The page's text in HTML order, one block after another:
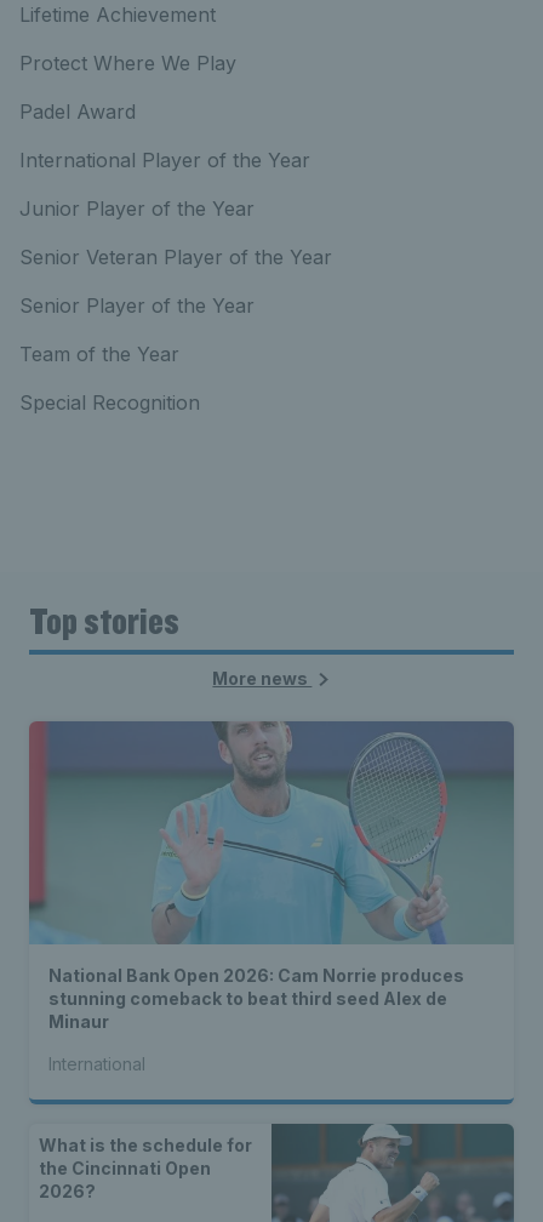
Lifetime Achievement
Protect Where We Play
Padel Award
International Player of the Year
Junior Player of the Year
Senior Veteran Player of the Year
Senior Player of the Year
Team of the Year
Special Recognition
Top stories
More news
National Bank Open 2026: Cam Norrie produces
stunning comeback to beat third seed Alex de
Minaur
International
What is the schedule for
the Cincinnati Open
2026?